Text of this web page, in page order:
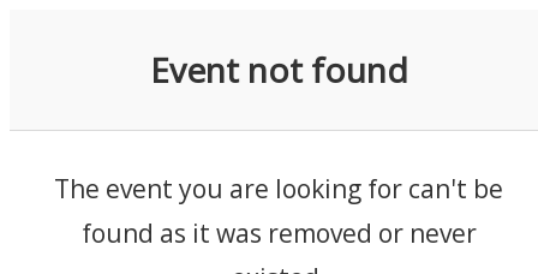
Event not found
The event you are looking for can't be
found as it was removed or never